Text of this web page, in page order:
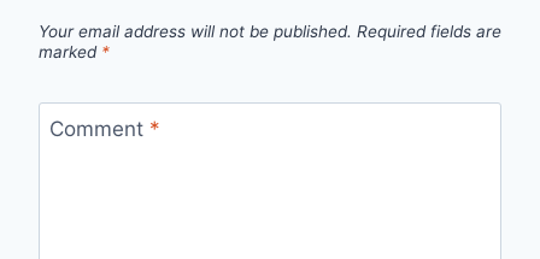
Your email address will not be published. Required fields are
marked *
Comment *